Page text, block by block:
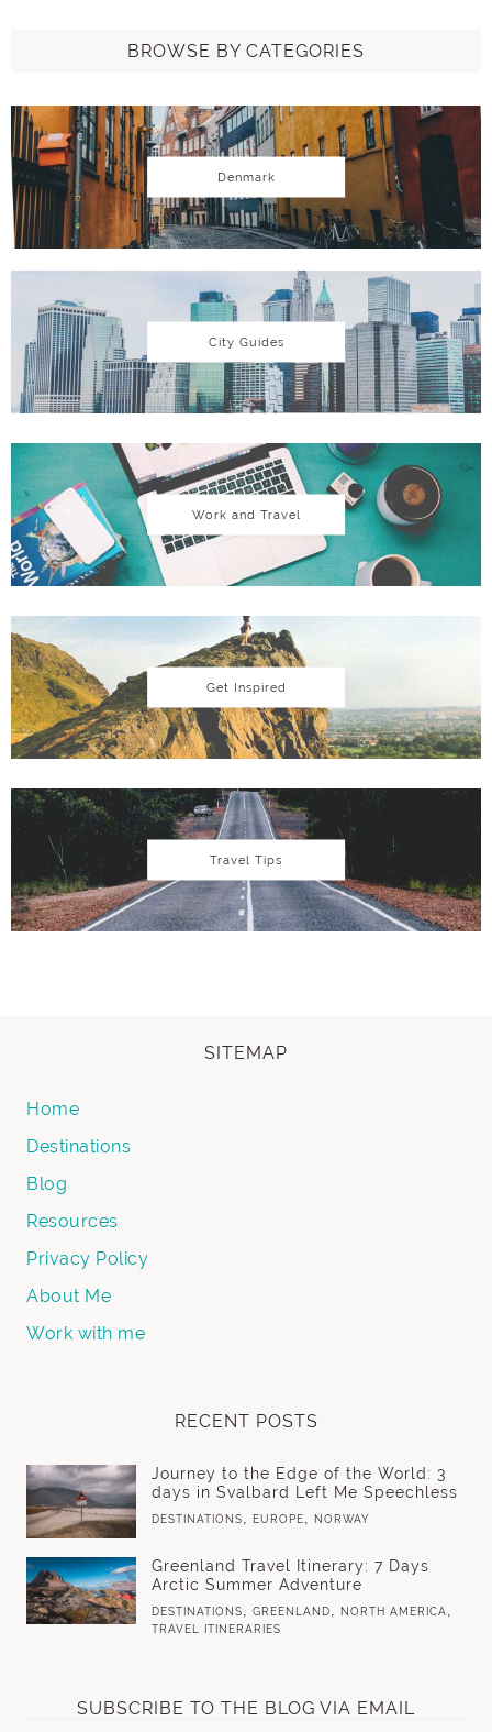
BROWSE BY CATEGORIES
Denmark
City Guides
Work and Travel
Get Inspired
Travel Tips
SITEMAP
Home
Destinations
Blog
Resources
Privacy Policy
About Me
Work with me
RECENT POSTS
Journey to the Edge of the World: 3
days in Svalbard Left Me Speechless
DESTINATIONS,EUROPE,NORWAY
Greenland Travel Itinerary: 7 Days
Arctic Summer Adventure
DESTINATIONS,GREENLAND,NORTH AMERICA,
TRAVEL ITINERARIES
SUBSCRIBE TO THE BLOG VIA EMAIL